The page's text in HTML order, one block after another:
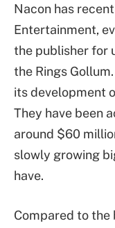
Nacon has
Entertainment,
the publisher for
the Rings
its development
They have been
around $60
slowly growing
have.
Compared to the